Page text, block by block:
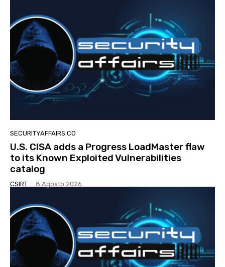
SECURITYAFFAIRS.CO
U.S. CISA adds a Progress LoadMaster flaw
to its Known Exploited Vulnerabilities
catalog
CSIRT - 8 Agosto 2026